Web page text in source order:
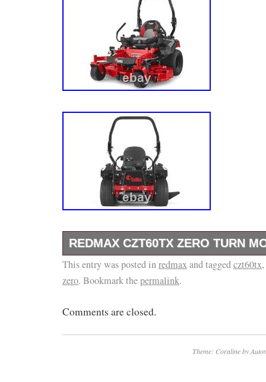
REDMAX CZT60TX ZERO TURN
Kawasaki FX1000V EFI Engine.
This entry was posted inredmaxand taggedczt60tx,
zero. Bookmark thepermalink.
Comments are closed.
Theme: Coraline by